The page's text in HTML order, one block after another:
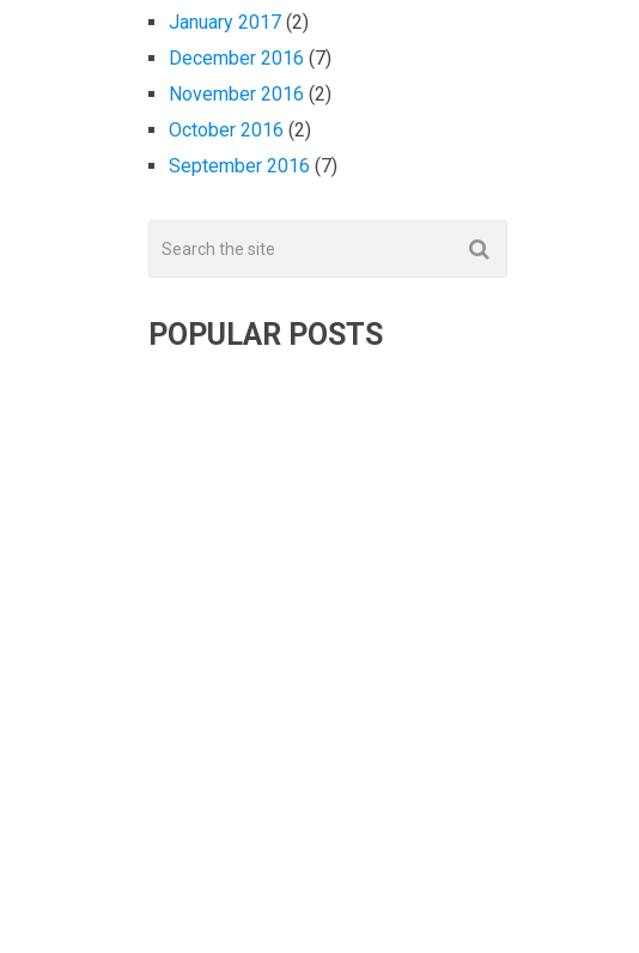
January 2017 (2)
December 2016 (7)
November 2016 (2)
October 2016 (2)
September 2016 (7)
POPULAR POSTS